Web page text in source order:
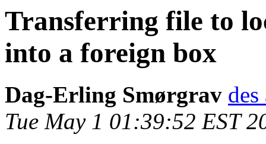
Transferring file to
into a foreign box
Dag-Erling Smørgrav des
Tue May 1 01:39:52 EST